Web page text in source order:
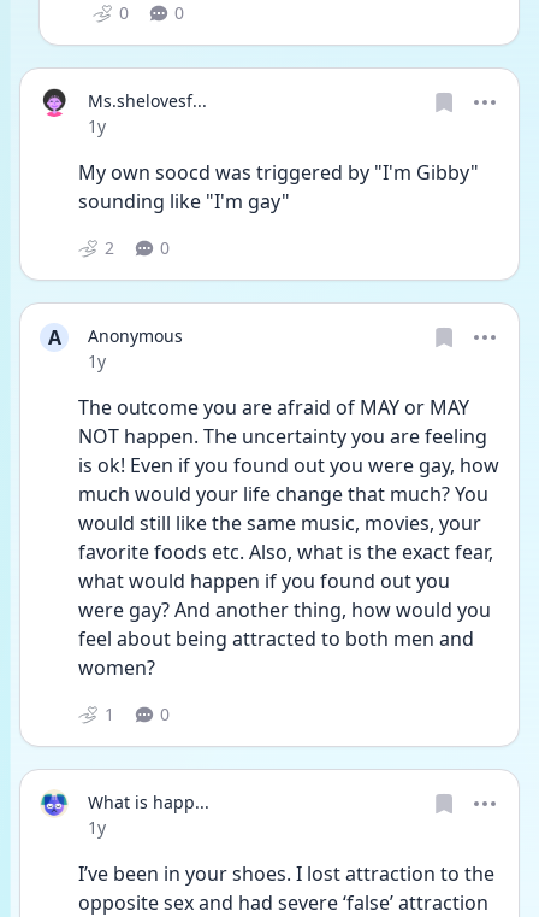
0 0
Ms.shelovesf...
Date posted
1y
My own soocd was triggered by "I'm Gibby"
sounding like "I'm gay"
2 0
A
Anonymous
Date posted
1y
The outcome you are afraid of MAY or MAY
NOT happen. The uncertainty you are feeling
is ok! Even if you found out you were gay, how
much would your life change that much? You
would still like the same music, movies, your
favorite foods etc. Also, what is the exact fear,
what would happen if you found out you
were gay? And another thing, how would you
feel about being attracted to both men and
women?
1 0
What is happ...
Date posted
1y
I’ve been in your shoes. I lost attraction to the
opposite sex and had severe ‘false’ attraction